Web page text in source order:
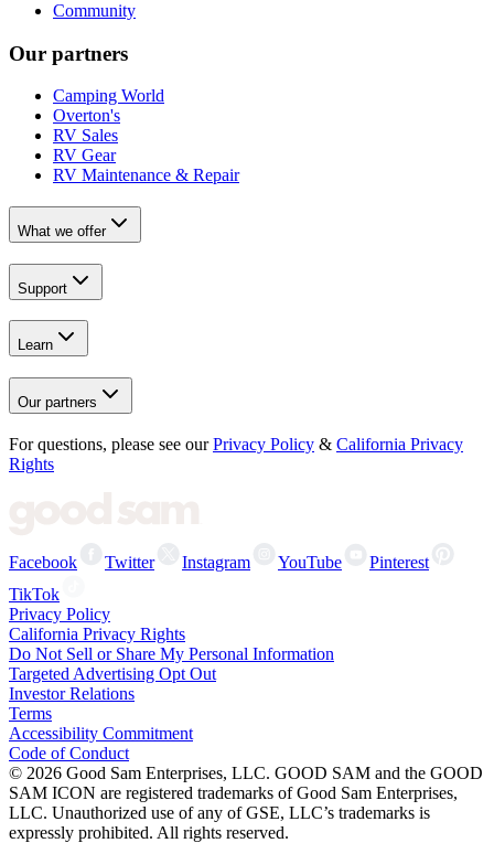
Community
Our partners
Camping World
Overton's
RV Sales
RV Gear
RV Maintenance & Repair
What we offer
Support
Learn
Our partners
For questions, please see our Privacy Policy & California Privacy
Rights
Facebook Twitter Instagram YouTube
Pinterest
TikTok
Privacy Policy
California Privacy Rights
Do Not Sell or Share My Personal Information
Targeted Advertising Opt Out
Investor Relations
Terms
Accessibility Commitment
Code of Conduct
© 2026 Good Sam Enterprises, LLC. GOOD SAM and the GOOD
SAM ICON are registered trademarks of Good Sam Enterprises,
LLC. Unauthorized use of any of GSE, LLC’s trademarks is
expressly prohibited. All rights reserved.